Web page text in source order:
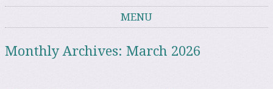
MENU
Monthly Archives: March 2026